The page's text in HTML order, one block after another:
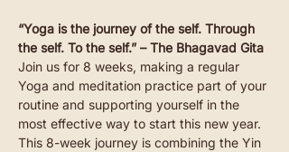
“Yoga is the journey of the self. Through
the self. To the self.” – The Bhagavad Gita
Join us for 8 weeks, making a regular
Yoga and meditation practice part of your
routine and supporting yourself in the
most effective way to start this new year.
This 8-week journey is combining the Yin